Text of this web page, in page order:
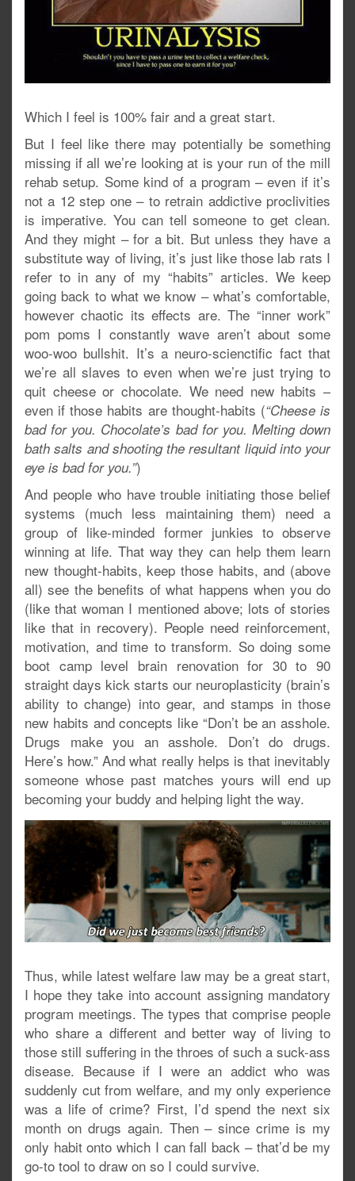
Which I feel is 100% fair and a great start.
But I feel like there may potentially be something
missing if all we’re looking at is your run of the mill
rehab setup. Some kind of a program – even if it’s
not a 12 step one – to retrain addictive proclivities
is imperative. You can tell someone to get clean.
And they might – for a bit. But unless they have a
substitute way of living, it’s just like those lab rats I
refer to in any of my “habits” articles. We keep
going back to what we know – what’s comfortable,
however chaotic its effects are. The “inner work”
pom poms I constantly wave aren’t about some
woo-woo bullshit. It’s a neuro-scienctific fact that
we’re all slaves to even when we’re just trying to
quit cheese or chocolate. We need new habits –
even if those habits are thought-habits (“Cheese is
bad for you. Chocolate’s bad for you. Melting down
bath salts and shooting the resultant liquid into your
eye is bad for you.”)
And people who have trouble initiating those belief
systems (much less maintaining them) need a
group of like-minded former junkies to observe
winning at life. That way they can help them learn
new thought-habits, keep those habits, and (above
all) see the benefits of what happens when you do
(like that woman I mentioned above; lots of stories
like that in recovery). People need reinforcement,
motivation, and time to transform. So doing some
boot camp level brain renovation for 30 to 90
straight days kick starts our neuroplasticity (brain’s
ability to change) into gear, and stamps in those
new habits and concepts like “Don’t be an asshole.
Drugs make you an asshole. Don’t do drugs.
Here’s how.” And what really helps is that inevitably
someone whose past matches yours will end up
becoming your buddy and helping light the way.
Thus, while latest welfare law may be a great start,
I hope they take into account assigning mandatory
program meetings. The types that comprise people
who share a different and better way of living to
those still suffering in the throes of such a suck-ass
disease. Because if I were an addict who was
suddenly cut from welfare, and my only experience
was a life of crime? First, I’d spend the next six
month on drugs again. Then – since crime is my
only habit onto which I can fall back – that’d be my
go-to tool to draw on so I could survive.